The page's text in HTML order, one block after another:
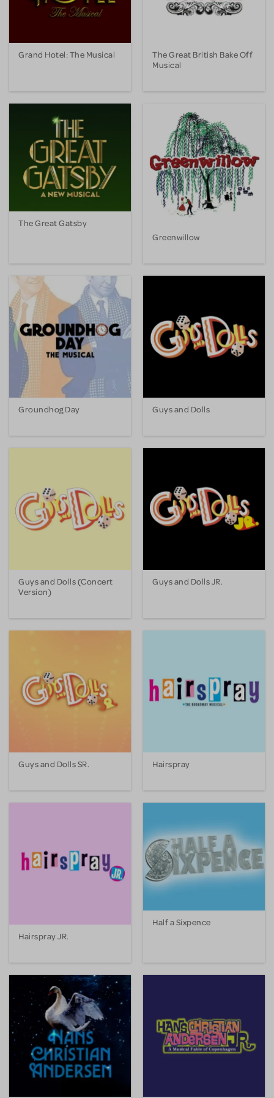
Grand Hotel: The Musical
The Great British Bake Off
Musical
The Great Gatsby
Greenwillow
Groundhog Day Guys and Dolls
Guys and Dolls (Concert
Version)
Guys and Dolls JR.
Guys and Dolls SR. Hairspray
Hairspray JR.
Half a Sixpence